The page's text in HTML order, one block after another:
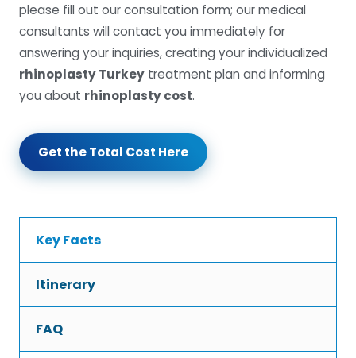
please fill out our consultation form; our medical
consultants will contact you immediately for
answering your inquiries, creating your individualized
rhinoplasty Turkey treatment plan and informing
you about rhinoplasty cost.
Get the Total Cost Here
Key Facts
Itinerary
FAQ